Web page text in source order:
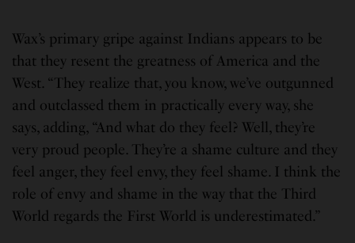
Wax’s primary gripe against Indians appears to be
that they resent the greatness of America and the
West. “They realize that, you know, we’ve outgunned
and outclassed them in practically every way, she
says, adding, “And what do they feel? Well, they’re
very proud people. They’re a shame culture and they
feel anger, they feel envy, they feel shame. I think the
role of envy and shame in the way that the Third
World regards the First World is underestimated.”